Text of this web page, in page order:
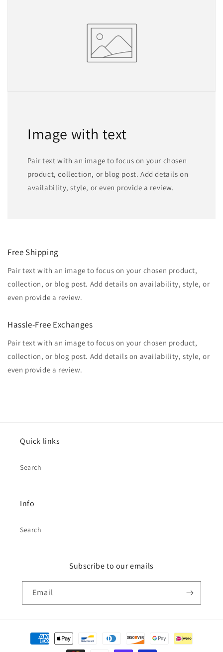
Image with text
Pair text with an image to focus on your chosen
product, collection, or blog post. Add details on
availability, style, or even provide a review.
Free Shipping
Pair text with an image to focus on your chosen product,
collection, or blog post. Add details on availability, style, or
even provide a review.
Hassle-Free Exchanges
Pair text with an image to focus on your chosen product,
collection, or blog post. Add details on availability, style, or
even provide a review.
Quick links
Search
Info
Search
Subscribe to our emails
Email
Payment
methods